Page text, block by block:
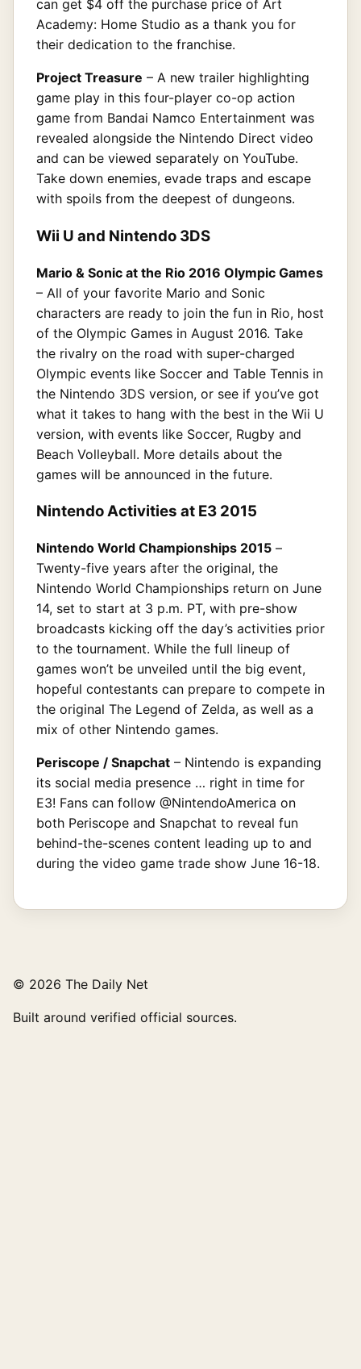
can get $4 off the purchase price of Art
Academy: Home Studio as a thank you for
their dedication to the franchise.
Project Treasure – A new trailer highlighting
game play in this four-player co-op action
game from Bandai Namco Entertainment was
revealed alongside the Nintendo Direct video
and can be viewed separately on YouTube.
Take down enemies, evade traps and escape
with spoils from the deepest of dungeons.
Wii U and Nintendo 3DS
Mario & Sonic at the Rio 2016 Olympic Games
– All of your favorite Mario and Sonic
characters are ready to join the fun in Rio, host
of the Olympic Games in August 2016. Take
the rivalry on the road with super-charged
Olympic events like Soccer and Table Tennis in
the Nintendo 3DS version, or see if you’ve got
what it takes to hang with the best in the Wii U
version, with events like Soccer, Rugby and
Beach Volleyball. More details about the
games will be announced in the future.
Nintendo Activities at E3 2015
Nintendo World Championships 2015 –
Twenty-five years after the original, the
Nintendo World Championships return on June
14, set to start at 3 p.m. PT, with pre-show
broadcasts kicking off the day’s activities prior
to the tournament. While the full lineup of
games won’t be unveiled until the big event,
hopeful contestants can prepare to compete in
the original The Legend of Zelda, as well as a
mix of other Nintendo games.
Periscope / Snapchat – Nintendo is expanding
its social media presence … right in time for
E3! Fans can follow @NintendoAmerica on
both Periscope and Snapchat to reveal fun
behind-the-scenes content leading up to and
during the video game trade show June 16-18.
© 2026 The Daily Net
Built around verified official sources.